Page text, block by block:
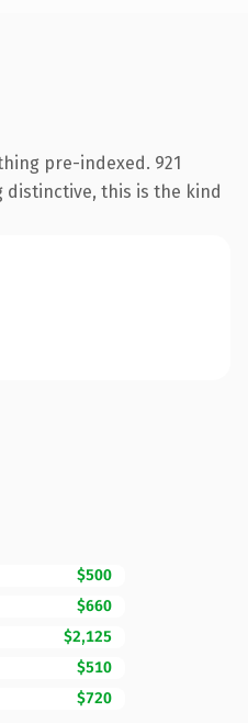
pre-indexed. 921
distinctive, this is the kind
$500
$660
$2,125
$510
$720